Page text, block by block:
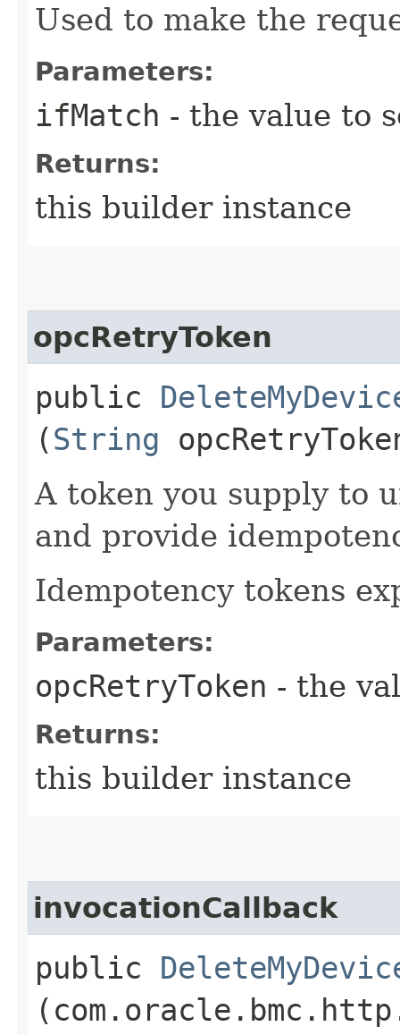
Used to make the
Parameters:
ifMatch - the value to
Returns:
this builder instance
opcRetryToken
public
(String
A token you supply to
and provide
Idempotency tokens
Parameters:
opcRetryToken - the
Returns:
this builder instance
invocationCallback
public